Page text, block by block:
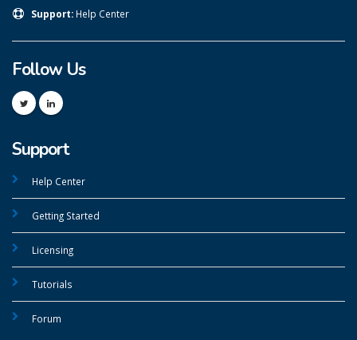
Support: Help Center
Follow Us
Support
Help Center
Getting Started
Licensing
Tutorials
Forum